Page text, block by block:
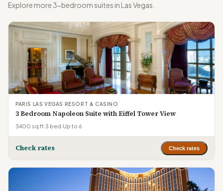
Explore more 3-bedroom suites in Las Vegas.
PARIS LAS VEGAS RESORT & CASINO
3 Bedroom Napoleon Suite with Eiffel Tower View
3400 sq ft·3 bed·Up to 6
Check rates Check rates